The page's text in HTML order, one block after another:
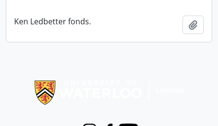
Ken Ledbetter fonds.